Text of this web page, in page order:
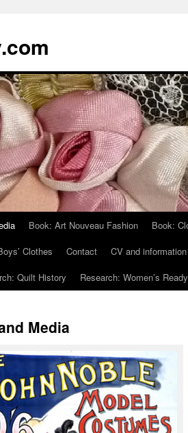
Book: Art Nouveau Fashion
Book:
Clothes
Contact CV and information
Quilt History Research: Women’s
Media